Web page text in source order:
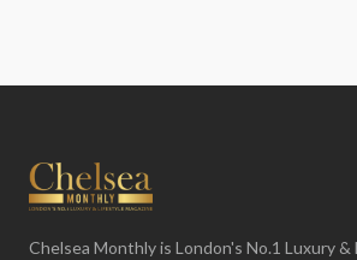
Chelsea Monthly is London's No.1 Luxury &